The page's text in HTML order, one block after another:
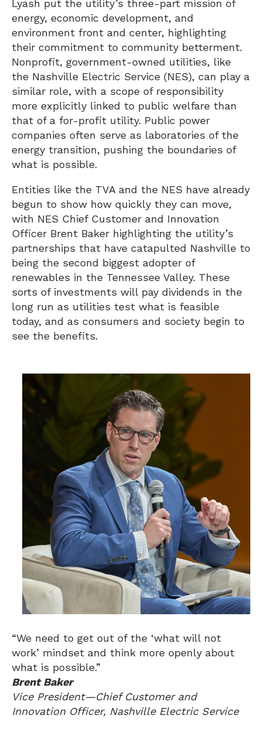
Lyash put the utility’s three-part mission of
energy, economic development, and
environment front and center, highlighting
their commitment to community betterment.
Nonprofit, government-owned utilities, like
the Nashville Electric Service (NES), can play a
similar role, with a scope of responsibility
more explicitly linked to public welfare than
that of a for-profit utility. Public power
companies often serve as laboratories of the
energy transition, pushing the boundaries of
what is possible.
Entities like the TVA and the NES have already
begun to show how quickly they can move,
with NES Chief Customer and Innovation
Officer Brent Baker highlighting the utility’s
partnerships that have catapulted Nashville to
being the second biggest adopter of
renewables in the Tennessee Valley. These
sorts of investments will pay dividends in the
long run as utilities test what is feasible
today, and as consumers and society begin to
see the benefits.
“We need to get out of the ‘what will not
work’ mindset and think more openly about
what is possible.”
Brent Baker
Vice President—Chief Customer and
Innovation Officer, Nashville Electric Service